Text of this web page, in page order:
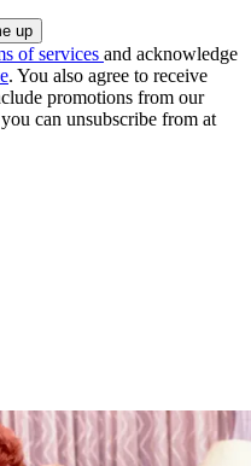
of services and acknowledge
. You also agree to receive
promotions from our
can unsubscribe from at